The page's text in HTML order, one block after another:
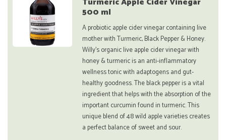
500 ml
A probiotic apple cider vinegar containing live
mother with Turmeric, Black Pepper & Honey.
Willy’s organic live apple cider vinegar with
honey & turmeric is an anti-inflammatory
wellness tonic with adaptogens and gut-
healthy goodness. The black pepper is a vital
ingredient that helps with the absorption of the
important curcumin found in turmeric. This
unique blend of 48 wild apple varieties creates
a perfect balance of sweet and sour.